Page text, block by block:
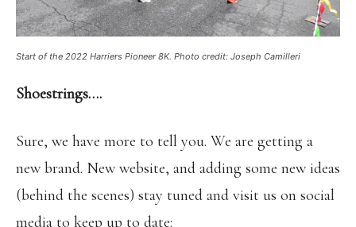
Start of the 2022 Harriers Pioneer 8K. Photo credit: Joseph Camilleri
Shoestrings….
Sure, we have more to tell you. We are getting a
new brand. New website, and adding some new ideas
(behind the scenes) stay tuned and visit us on social
media to keep up to date: